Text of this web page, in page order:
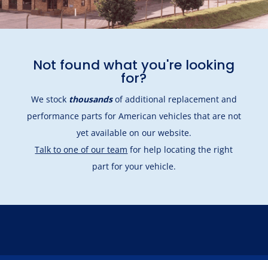
Not found what you're looking
for?
We stock thousandsof additional replacement and
performance parts for American vehicles that are not
yet available on our website.
Talk to one of our team for help locating the right
part for your vehicle.